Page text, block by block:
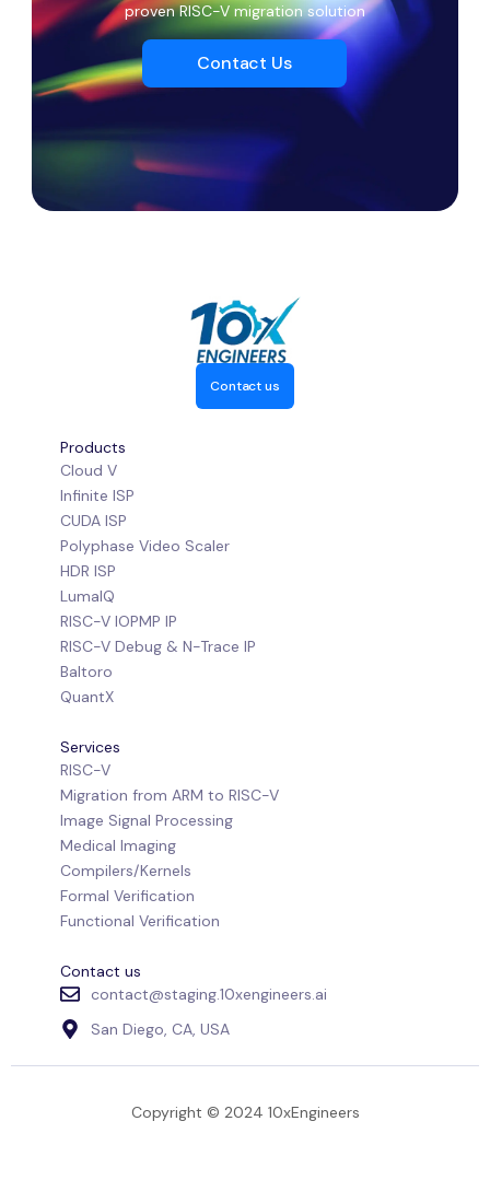
proven RISC-V migration solution
Contact Us
Contact us
Products
Cloud V
Infinite ISP
CUDA ISP
Polyphase Video Scaler
HDR ISP
LumaIQ
RISC-V IOPMP IP
RISC-V Debug & N-Trace IP
Baltoro
QuantX
Services
RISC-V
Migration from ARM to RISC-V
Image Signal Processing
Medical Imaging
Compilers/Kernels
Formal Verification
Functional Verification
Contact us
contact@staging.10xengineers.ai
San Diego, CA, USA
Copyright © 2024 10xEngineers